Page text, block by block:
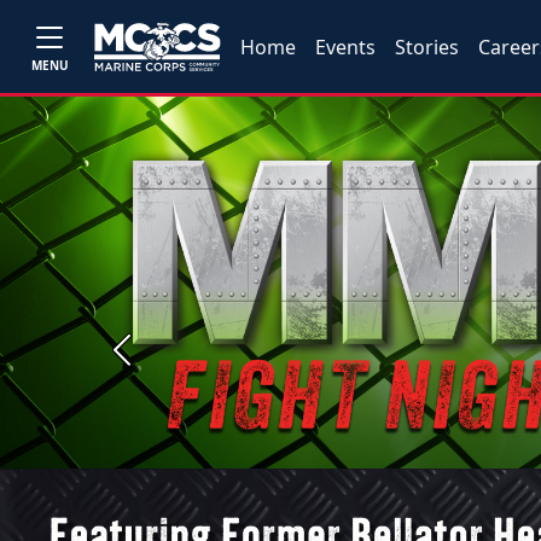
MENU
Home Events Stories
Previous